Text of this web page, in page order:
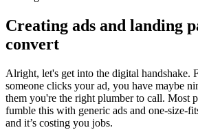
Creating ads and landing
convert
Alright, let's get into the digital handshake.
someone clicks your ad, you have maybe
them you're the right plumber to call. Most
fumble this with generic ads and one-size-
and it’s costing you jobs.